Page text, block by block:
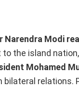
Narendra Modi
the island
Mohamed
bilateral relations.